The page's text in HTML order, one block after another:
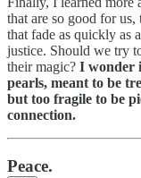
that are so good for
that fade as quickly as
justice. Should we try
their magic? I wonder
pearls, meant to be
but too fragile to be
connection.
Peace.